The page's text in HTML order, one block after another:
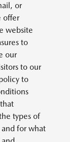
or
offer
website
to
our
to our
to
types of
for what